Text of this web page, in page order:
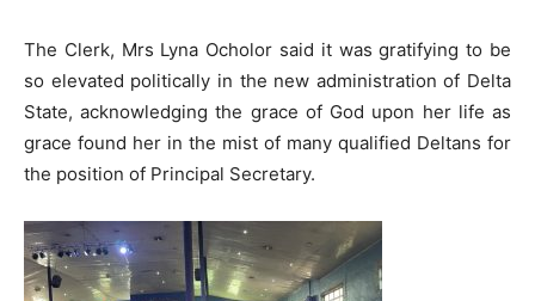
The Clerk, Mrs Lyna Ocholor said it was gratifying to be
so elevated politically in the new administration of Delta
State, acknowledging the grace of God upon her life as
grace found her in the mist of many qualified Deltans for
the position of Principal Secretary.